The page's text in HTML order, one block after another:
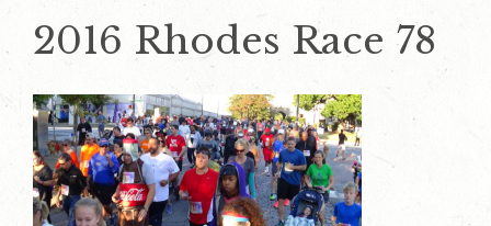
2016 Rhodes Race 78